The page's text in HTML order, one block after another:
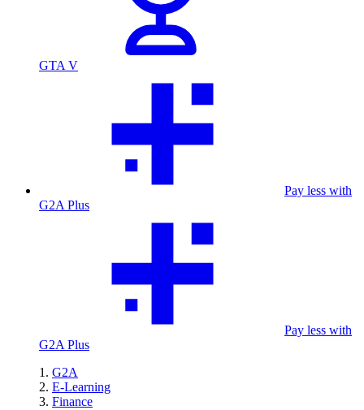
GTA V
Pay less with
G2A Plus
Pay less with
G2A Plus
G2A
E-Learning
Finance